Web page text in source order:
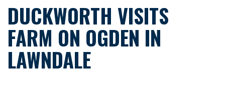
DUCKWORTH VISITS
FARM ON OGDEN IN
LAWNDALE